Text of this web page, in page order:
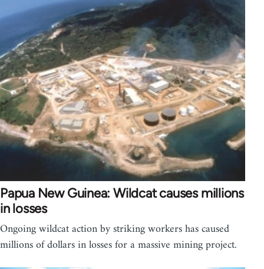
Papua New Guinea: Wildcat causes millions
in losses
Ongoing wildcat action by striking workers has caused
millions of dollars in losses for a massive mining project.